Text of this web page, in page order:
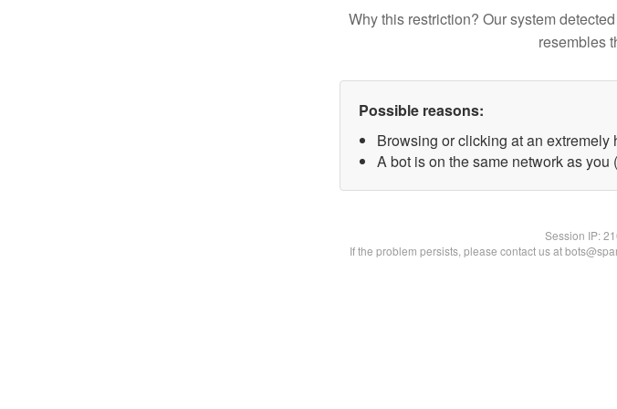
Why this restriction? Our system
resembles
Possible reasons:
Browsing or clicking at an extremely
A bot is on the same network as you
Session IP:
If the problem persists, please contact us at